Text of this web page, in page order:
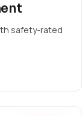
safety-rated